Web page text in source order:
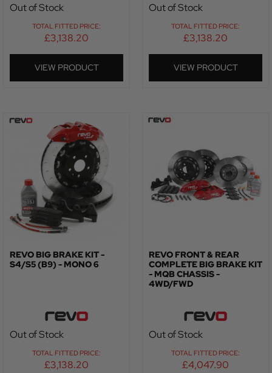
Out of Stock
TOTAL FITTED PRICE:
£3,138.20
VIEW PRODUCT
Out of Stock
TOTAL FITTED PRICE:
£3,138.20
VIEW PRODUCT
REVO BIG BRAKE KIT -
S4/S5 (B9) - MONO 6
Out of Stock
TOTAL FITTED PRICE:
£3,138.20
REVO FRONT & REAR
COMPLETE BIG BRAKE KIT
- MQB CHASSIS -
4WD/FWD
Out of Stock
TOTAL FITTED PRICE:
£4,047.90